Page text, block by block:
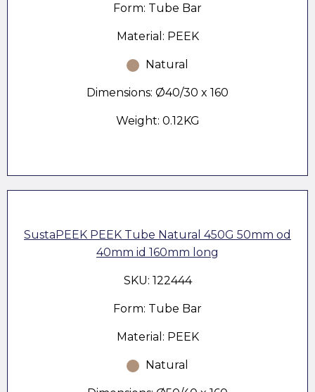
Form: Tube Bar
Material: PEEK
Natural
Dimensions: Ø40/30 x 160
Weight: 0.12KG
SustaPEEK PEEK Tube Natural 450G 50mm od
40mm id 160mm long
SKU: 122444
Form: Tube Bar
Material: PEEK
Natural